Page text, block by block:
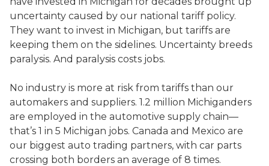
uncertainty caused by our national tariff policy.
They want to invest in Michigan, but tariffs are
keeping them on the sidelines. Uncertainty breeds
paralysis. And paralysis costs jobs.
No industry is more at risk from tariffs than our
automakers and suppliers. 1.2 million Michiganders
are employed in the automotive supply chain—
that’s 1 in 5 Michigan jobs. Canada and Mexico are
our biggest auto trading partners, with car parts
crossing both borders an average of 8 times.